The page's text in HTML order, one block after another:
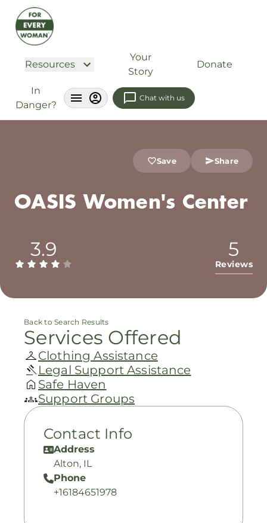
Resources
Your
Story
Donate
In
Danger?
Chat with us
Save Share
OASIS Women's Center
3.9 5
Reviews
Back to Search Results
Services Offered
Clothing Assistance
Legal Support Assistance
Safe Haven
Support Groups
Contact Info
Address
Alton, IL
Phone
+16184651978